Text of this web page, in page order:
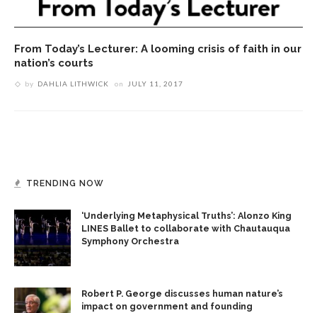
From Today’s Lecturer: A looming crisis of faith in our
nation’s courts
by DAHLIA LITHWICK on JULY 11, 2017
TRENDING NOW
‘Underlying Metaphysical Truths’: Alonzo King
LINES Ballet to collaborate with Chautauqua
Symphony Orchestra
Robert P. George discusses human nature’s
impact on government and founding